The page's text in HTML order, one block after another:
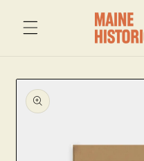
content
Skip to
product
information